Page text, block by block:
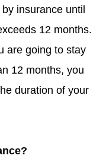
insurance until
12 months.
are going to stay
12 months, you
duration of your